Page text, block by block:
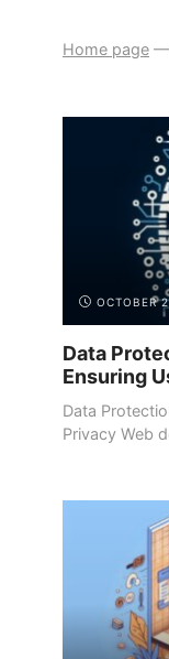
Home page —
OCTOBER
Data
Ensuring
Data
Privacy Web